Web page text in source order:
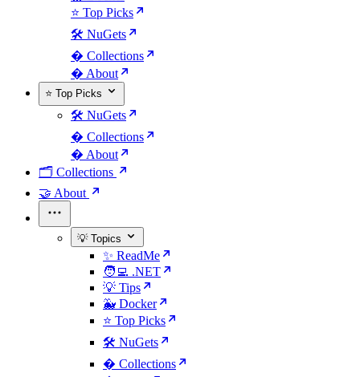
⭐ Top Picks
🛠️ NuGets
�️ Collections
� About
⭐ Top Picks
🛠️ NuGets
�️ Collections
� About
🗂️ Collections
🤝 About
💡 Topics
✨ ReadMe
🧑‍💻 .NET
💡 Tips
🐳 Docker
⭐ Top Picks
🛠️ NuGets
�️ Collections